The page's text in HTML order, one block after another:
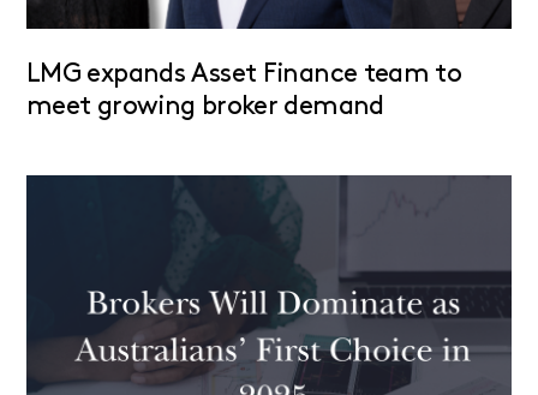
LMG expands Asset Finance team to
meet growing broker demand